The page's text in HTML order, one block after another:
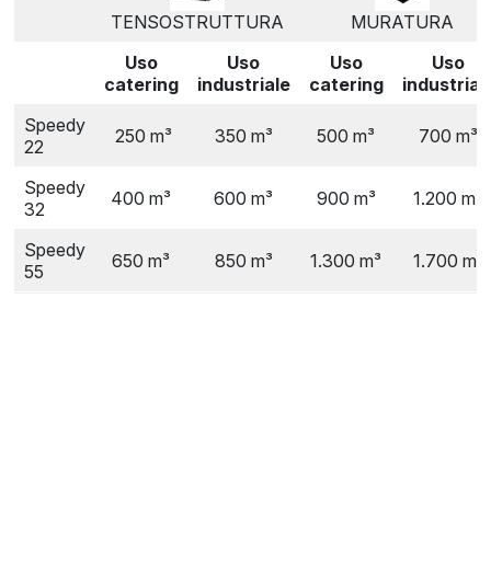
TENSOSTRUTTURA
MURATURA
Uso
catering
Uso
industriale
Uso
catering
Uso
Speedy
22
250 m³ 350 m³ 500 m³ 700 m³
Speedy
32
400 m³ 600 m³ 900 m³ 1.200 m³
Speedy
55
650 m³ 850 m³ 1.300 m³ 1.700 m³